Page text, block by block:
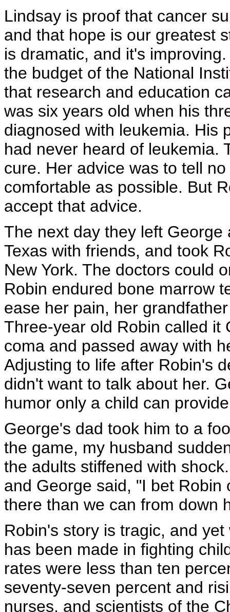
Lindsay is proof that cancer
and that hope is our greatest
is dramatic, and it's
the budget of the National
that research and education
was six years old when his
diagnosed with leukemia. His
had never heard of leukemia.
cure. Her advice was to tell
comfortable as possible. But
accept that advice.
The next day they left
Texas with friends, and took
New York. The doctors could
Robin endured bone marrow
ease her pain, her
Three-year old Robin called it
coma and passed away with
Adjusting to life after Robin's
didn't want to talk about her.
humor only a child can
George's dad took him to a
the game, my husband
the adults stiffened with
and George said, "I bet
there than we can from down
Robin's story is tragic, and
has been made in fighting
rates were less than ten
seventy-seven percent and
nurses, and scientists of the